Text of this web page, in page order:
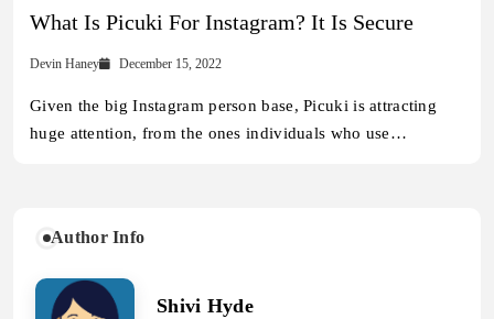
What Is Picuki For Instagram? It Is Secure
Devin Haney December 15, 2022
Given the big Instagram person base, Picuki is attracting
huge attention, from the ones individuals who use…
Author Info
Shivi Hyde